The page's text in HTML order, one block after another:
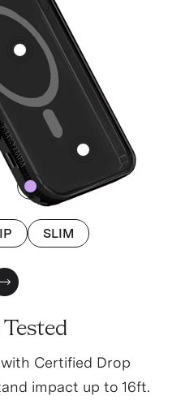
0
SLIM
Slide
Next Slide
Certified Drop
impact up to 16ft.